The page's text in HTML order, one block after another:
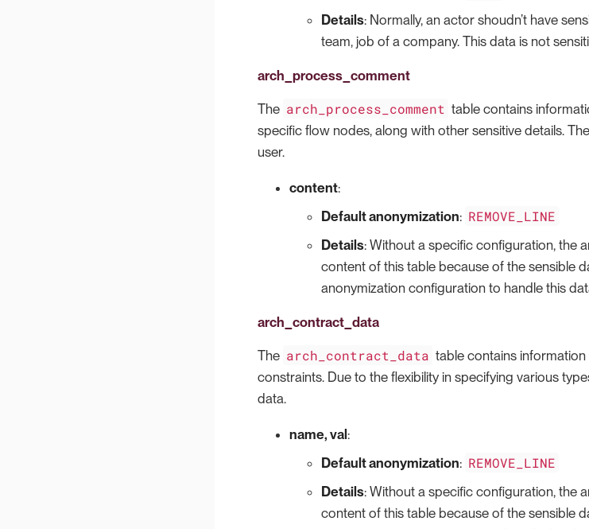
Details: Normally, an actor shoudn’t have
team, job of a company. This data is not
arch_process_comment
The arch_process_comment table contains
specific flow nodes, along with other sensitive details.
user.
content:
Default anonymization: REMOVE_LINE
Details: Without a specific configuration, the
content of this table because of the sensible
anonymization configuration to handle this
arch_contract_data
The arch_contract_data table contains
constraints. Due to the flexibility in specifying various
data.
name, val:
Default anonymization: REMOVE_LINE
Details: Without a specific configuration, the
content of this table because of the sensible